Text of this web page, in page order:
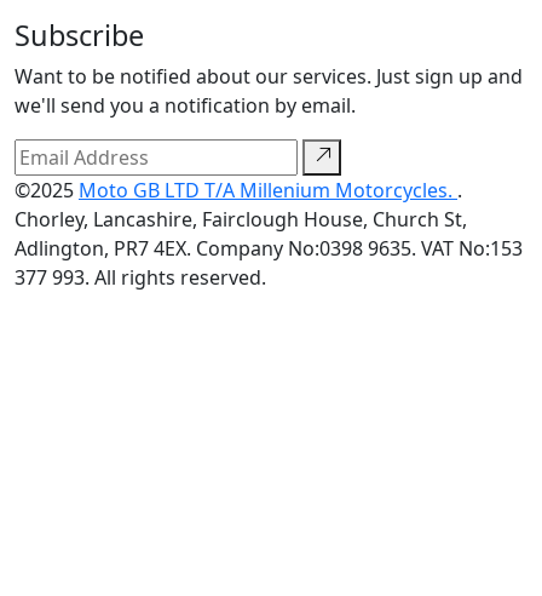
Subscribe
Want to be notified about our services. Just sign up and
we'll send you a notification by email.
©2025 Moto GB LTD T/A Millenium Motorcycles. .
Chorley, Lancashire, Fairclough House, Church St,
Adlington, PR7 4EX. Company No:0398 9635. VAT No:153
377 993. All rights reserved.